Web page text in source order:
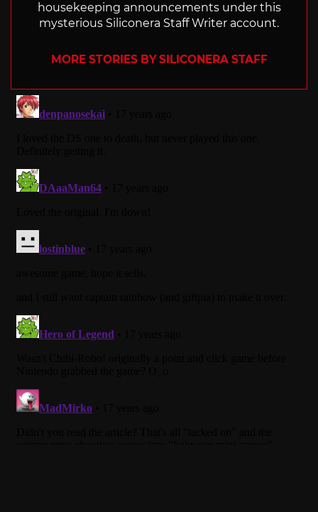
housekeeping announcements under this
mysterious Siliconera Staff Writer account.
MORE STORIES BY SILICONERA STAFF